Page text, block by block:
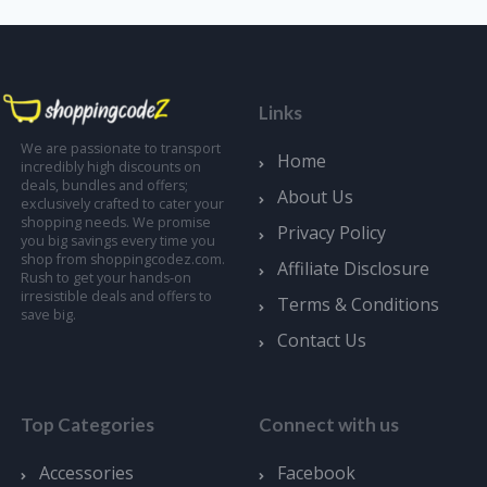
We are passionate to transport
incredibly high discounts on
deals, bundles and offers;
exclusively crafted to cater your
shopping needs. We promise
you big savings every time you
shop from shoppingcodez.com.
Rush to get your hands-on
irresistible deals and offers to
save big.
Links
Home
About Us
Privacy Policy
Affiliate Disclosure
Terms & Conditions
Contact Us
Top Categories
Accessories
Connect with us
Facebook